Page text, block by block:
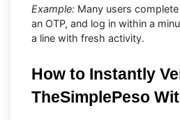
Example: Many users
an OTP, and log in within a
a line with fresh activity.
How to Instantly
TheSimplePeso